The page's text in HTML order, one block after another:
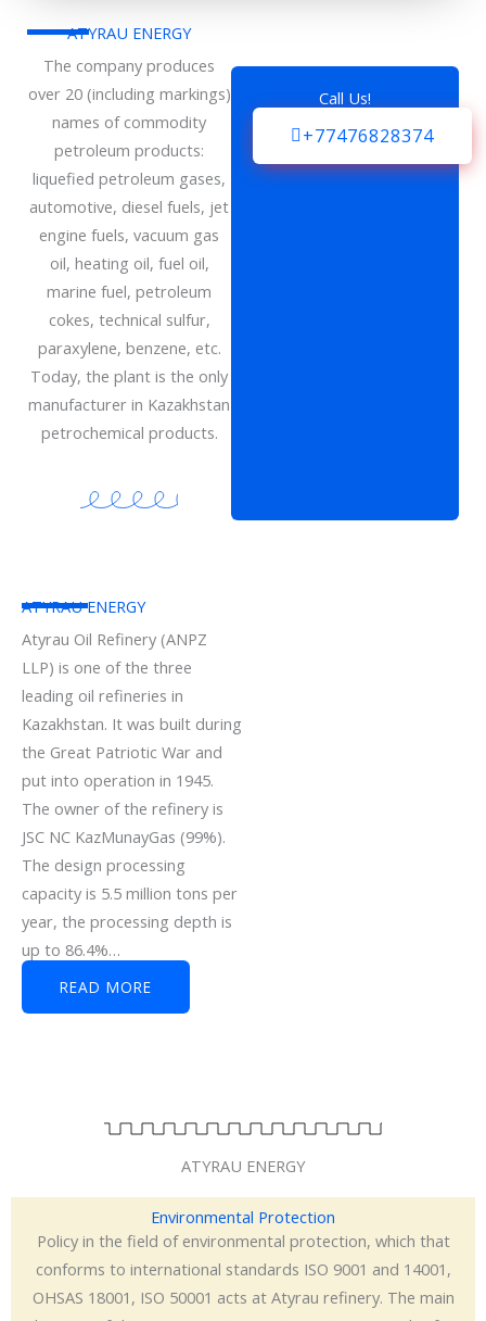
ATYRAU ENERGY
The company produces
over 20 (including markings)
names of commodity
petroleum products:
liquefied petroleum gases,
automotive, diesel fuels, jet
engine fuels, vacuum gas
oil, heating oil, fuel oil,
marine fuel, petroleum
cokes, technical sulfur,
paraxylene, benzene, etc.
Today, the plant is the only
manufacturer in Kazakhstan
petrochemical products.
Call Us!
+77476828374
ATYRAU ENERGY
Atyrau Oil Refinery (ANPZ
LLP) is one of the three
leading oil refineries in
Kazakhstan. It was built during
the Great Patriotic War and
put into operation in 1945.
The owner of the refinery is
JSC NC KazMunayGas (99%).
The design processing
capacity is 5.5 million tons per
year, the processing depth is
up to 86.4%…
READ MORE
ATYRAU ENERGY
Environmental Protection
Policy in the field of environmental protection, which that
conforms to international standards ISO 9001 and 14001,
OHSAS 18001, ISO 50001 acts at Atyrau refinery. The main